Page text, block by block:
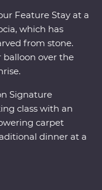
Feature Stay at a
which has
from stone.
balloon over the
Signature
class with an
carpet
dinner at a